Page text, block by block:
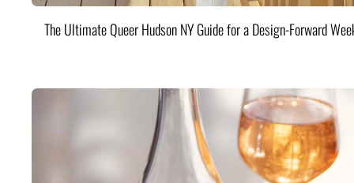
The Ultimate Queer Hudson NY Guide for a Design-Forward